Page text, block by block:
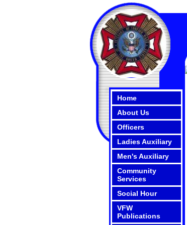
Home
About Us
Officers
Ladies Auxiliary
Men's Auxiliary
Community
Services
Social Hour
VFW
Publications